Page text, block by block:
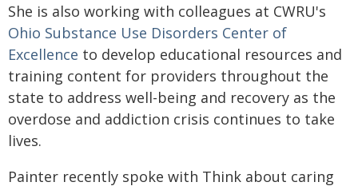
She is also working with colleagues at CWRU's
Ohio Substance Use Disorders Center of
Excellence to develop educational resources and
training content for providers throughout the
state to address well-being and recovery as the
overdose and addiction crisis continues to take
lives.
Painter recently spoke with Think about caring